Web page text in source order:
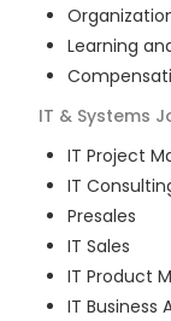
Learning
IT & Systems
IT Project
IT
Presales
IT Sales
IT Product
IT Business